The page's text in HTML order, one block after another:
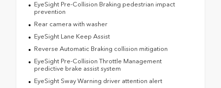
EyeSight Pre-Collision Braking pedestrian impact
prevention
Rear camera with washer
EyeSight Lane Keep Assist
Reverse Automatic Braking collision mitigation
EyeSight Pre-Collision Throttle Management
predictive brake assist system
EyeSight Sway Warning driver attention alert